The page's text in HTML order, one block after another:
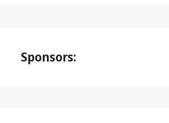
Sponsors: